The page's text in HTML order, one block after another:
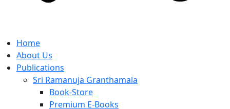
Home
About Us
Publications
Sri Ramanuja Granthamala
Book-Store
Premium E-Books